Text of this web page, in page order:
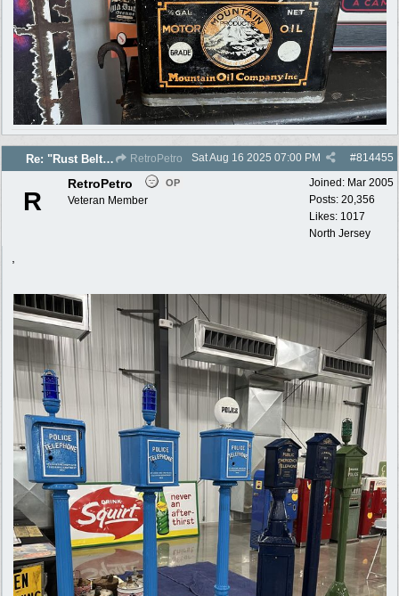
Re: "Rust Belt" 2025 photos RetroPetro #814455
Sat Aug 16 2025 07:00 PM
Joined: Mar 2005
Posts: 20,356
Likes: 1017
North Jersey
R
RetroPetro OP
Veteran Member